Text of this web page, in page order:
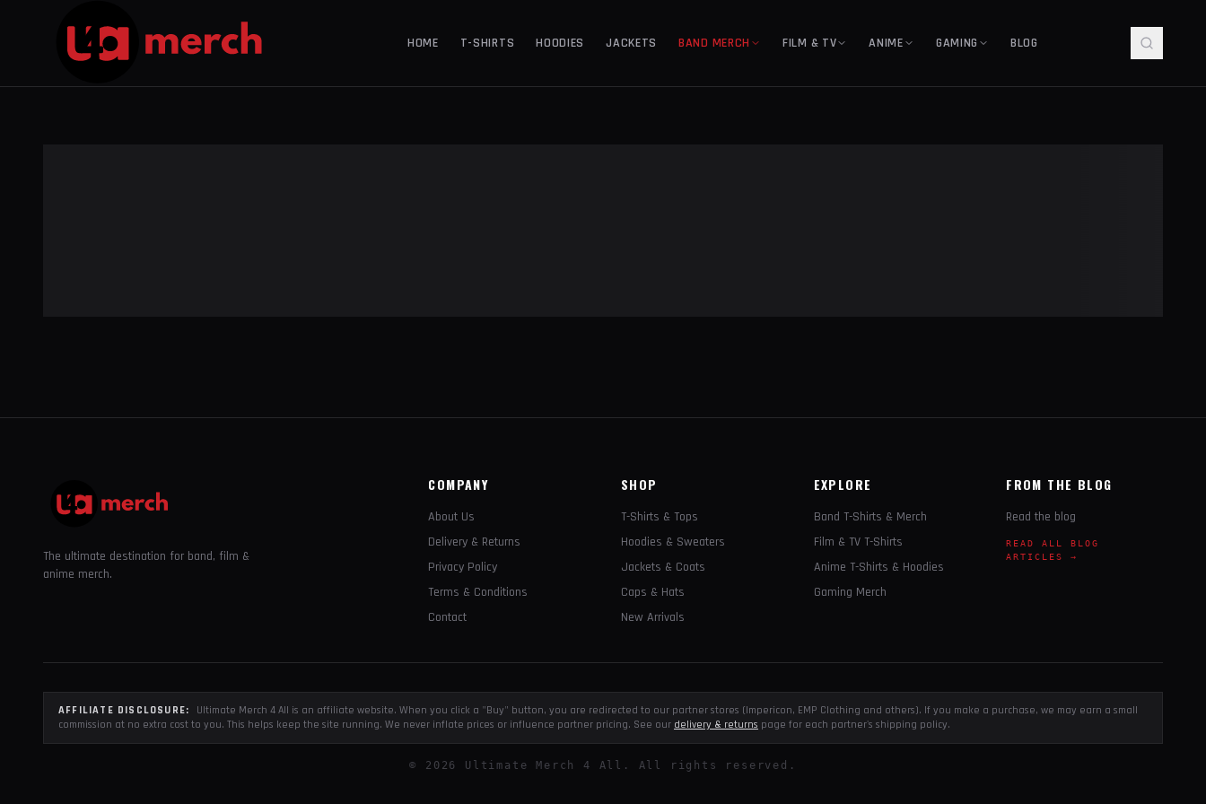
HOME T-SHIRTS HOODIES JACKETS BAND MERCH FILM & TV ANIME GAMING BLOG
The ultimate destination for band, film &
anime merch.
COMPANY
About Us
Delivery & Returns
Privacy Policy
Terms & Conditions
Contact
SHOP
T-Shirts & Tops
Hoodies & Sweaters
Jackets & Coats
Caps & Hats
New Arrivals
EXPLORE
Band T-Shirts & Merch
Film & TV T-Shirts
Anime T-Shirts & Hoodies
Gaming Merch
FROM THE BLOG
Read the blog
READ ALL BLOG
ARTICLES →
AFFILIATE DISCLOSURE:
Ultimate Merch 4 All is an affiliate website. When you click a "Buy" button, you are redirected to our partner stores (Impericon, EMP Clothing and others). If you make a purchase, we may earn a small
commission at no extra cost to you. This helps keep the site running. We never inflate prices or influence partner pricing. See our delivery & returns page for each partner's shipping policy.
© 2026 Ultimate Merch 4 All. All rights reserved.